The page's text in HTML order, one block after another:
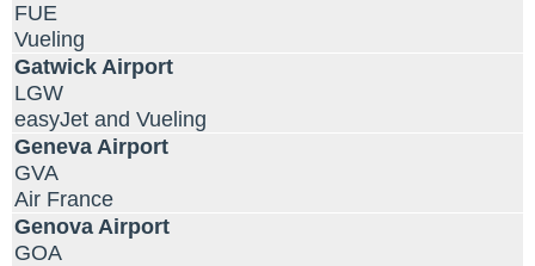
FUE
Vueling
Gatwick Airport
LGW
easyJet and Vueling
Geneva Airport
GVA
Air France
Genova Airport
GOA